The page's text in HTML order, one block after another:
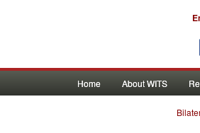
Home About WITS